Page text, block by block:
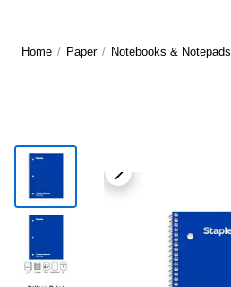
Home / Paper / Notebooks & Notepads